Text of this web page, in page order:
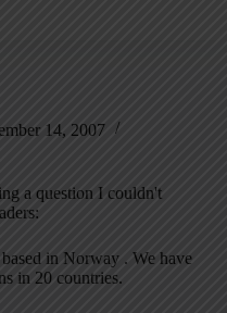
14, 2007
a question I couldn't
in Norway . We have
in 20 countries.